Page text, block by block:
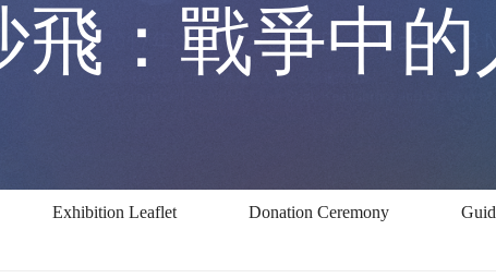
飛：戰爭中
Exhibition Leaflet Donation Ceremony